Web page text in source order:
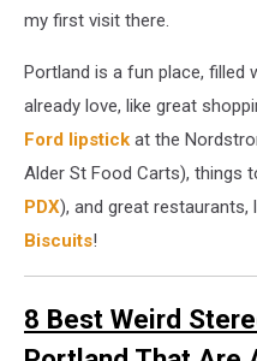
my first visit there.
Portland is a fun place, filled
already love, like great
Ford lipstick at the
Alder St Food Carts), things
PDX), and great restaurants,
Biscuits!
8 Best Weird